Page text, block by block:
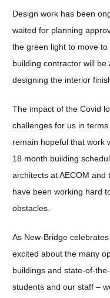
Design work has been
waited for planning
the green light to move
building contractor will
designing the interior
The impact of the Covid
challenges for us in
remain hopeful that work
18 month building
architects at AECOM
have been working hard
obstacles.
As New-Bridge
excited about the many
buildings and state-of-
students and our staff –